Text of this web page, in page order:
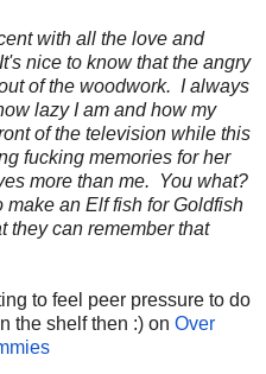
with all the love and
nice to know that the angry
of the woodwork. I always
lazy I am and how my
of the television while this
fucking memories for her
more than me. You what?
an Elf fish for Goldfish
they can remember that
to feel peer pressure to do
the shelf then :) on Over